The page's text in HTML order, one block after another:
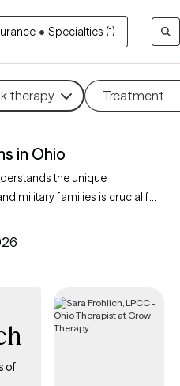
• Specialties (1)
therapy Treatment
in Ohio
the unique
military families is crucial for
69 verified therapists in
veterans and their families,
DBT, EMDR) and focus on
and trauma to find a
verified, familiar with the
welcoming new clients,
30 days.
of